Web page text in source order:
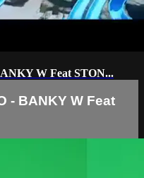
W Feat STON...
- BANKY W Feat